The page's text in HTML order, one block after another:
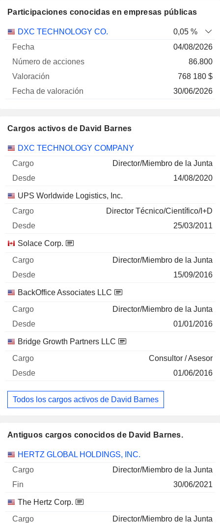
Participaciones conocidas en empresas públicas
Empresa
Número
valoración
DXC TECHNOLOGY CO.
0,05 %
04/08/2026
86.800
768 180 $
30/06/2026
Cargos activos de David Barnes
Empresas Cargo Inicio
DXC TECHNOLOGY COMPANY
Director/Miembro de la Junta
14/08/2020
UPS Worldwide Logistics, Inc.
Director Técnico/Científico/I+D
25/03/2011
Solace Corp.
Director/Miembro de la Junta
15/09/2016
BackOffice Associates LLC
Director/Miembro de la Junta
01/01/2016
Bridge Growth Partners LLC
Consultor / Asesor
01/06/2016
Todos los cargos activos de David Barnes
Antiguos cargos conocidos de David Barnes.
Empresas Cargo Fin
HERTZ GLOBAL HOLDINGS, INC.
Director/Miembro de la Junta
30/06/2021
The Hertz Corp.
Director/Miembro de la Junta